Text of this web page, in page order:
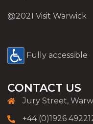
@2021 Visit Warwick
Fully accessible
CONTACT US
Jury Street,
+44 (0)1926